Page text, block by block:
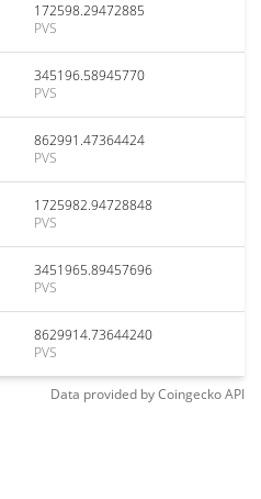
172598.29472885
PVS
345196.58945770
PVS
862991.47364424
PVS
1725982.94728848
PVS
3451965.89457696
PVS
8629914.73644240
PVS
Data provided byCoingeckoAPI